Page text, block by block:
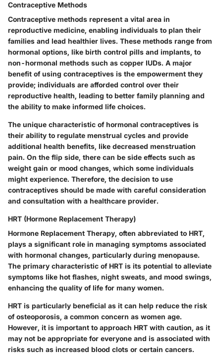
Contraceptive Methods
Contraceptive methods represent a vital area in
reproductive medicine, enabling individuals to plan their
families and lead healthier lives. These methods range from
hormonal options, like birth control pills and implants, to
non-hormonal methods such as copper IUDs. A major
benefit of using contraceptives is the empowerment they
provide; individuals are afforded control over their
reproductive health, leading to better family planning and
the ability to make informed life choices.
The unique characteristic of hormonal contraceptives is
their ability to regulate menstrual cycles and provide
additional health benefits, like decreased menstruation
pain. On the flip side, there can be side effects such as
weight gain or mood changes, which some individuals
might experience. Therefore, the decision to use
contraceptives should be made with careful consideration
and consultation with a healthcare provider.
HRT (Hormone Replacement Therapy)
Hormone Replacement Therapy, often abbreviated to HRT,
plays a significant role in managing symptoms associated
with hormonal changes, particularly during menopause.
The primary characteristic of HRT is its potential to alleviate
symptoms like hot flashes, night sweats, and mood swings,
enhancing the quality of life for many women.
HRT is particularly beneficial as it can help reduce the risk
of osteoporosis, a common concern as women age.
However, it is important to approach HRT with caution, as it
may not be appropriate for everyone and is associated with
risks such as increased blood clots or certain cancers.